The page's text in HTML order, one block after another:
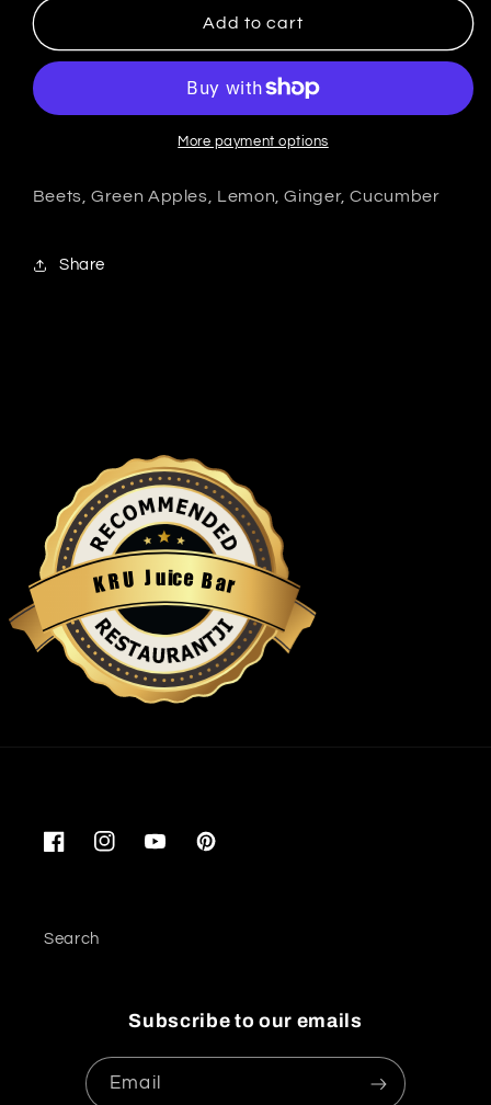
Add to cart
More payment options
Beets, Green Apples, Lemon, Ginger, Cucumber
Share
KRU Juice Bar
Restaurantji
FacebookInstagramYouTubePinterest
Search
Subscribe to our emails
Email